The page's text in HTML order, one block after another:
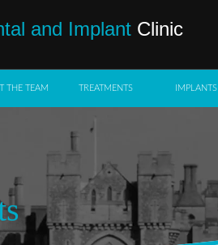
and Implant Clinic
THE TEAM TREATMENTS IMPLANTS